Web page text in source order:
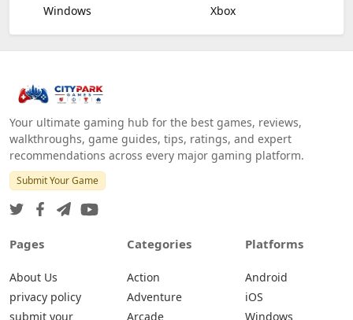
Windows
Xbox
Your ultimate gaming hub for the best games, reviews,
walkthroughs, game guides, tips, ratings, and expert
recommendations across every major gaming platform.
Submit Your Game
Pages
About Us
privacy policy
submit your
Categories
Action
Adventure
Arcade
Platforms
Android
iOS
Windows